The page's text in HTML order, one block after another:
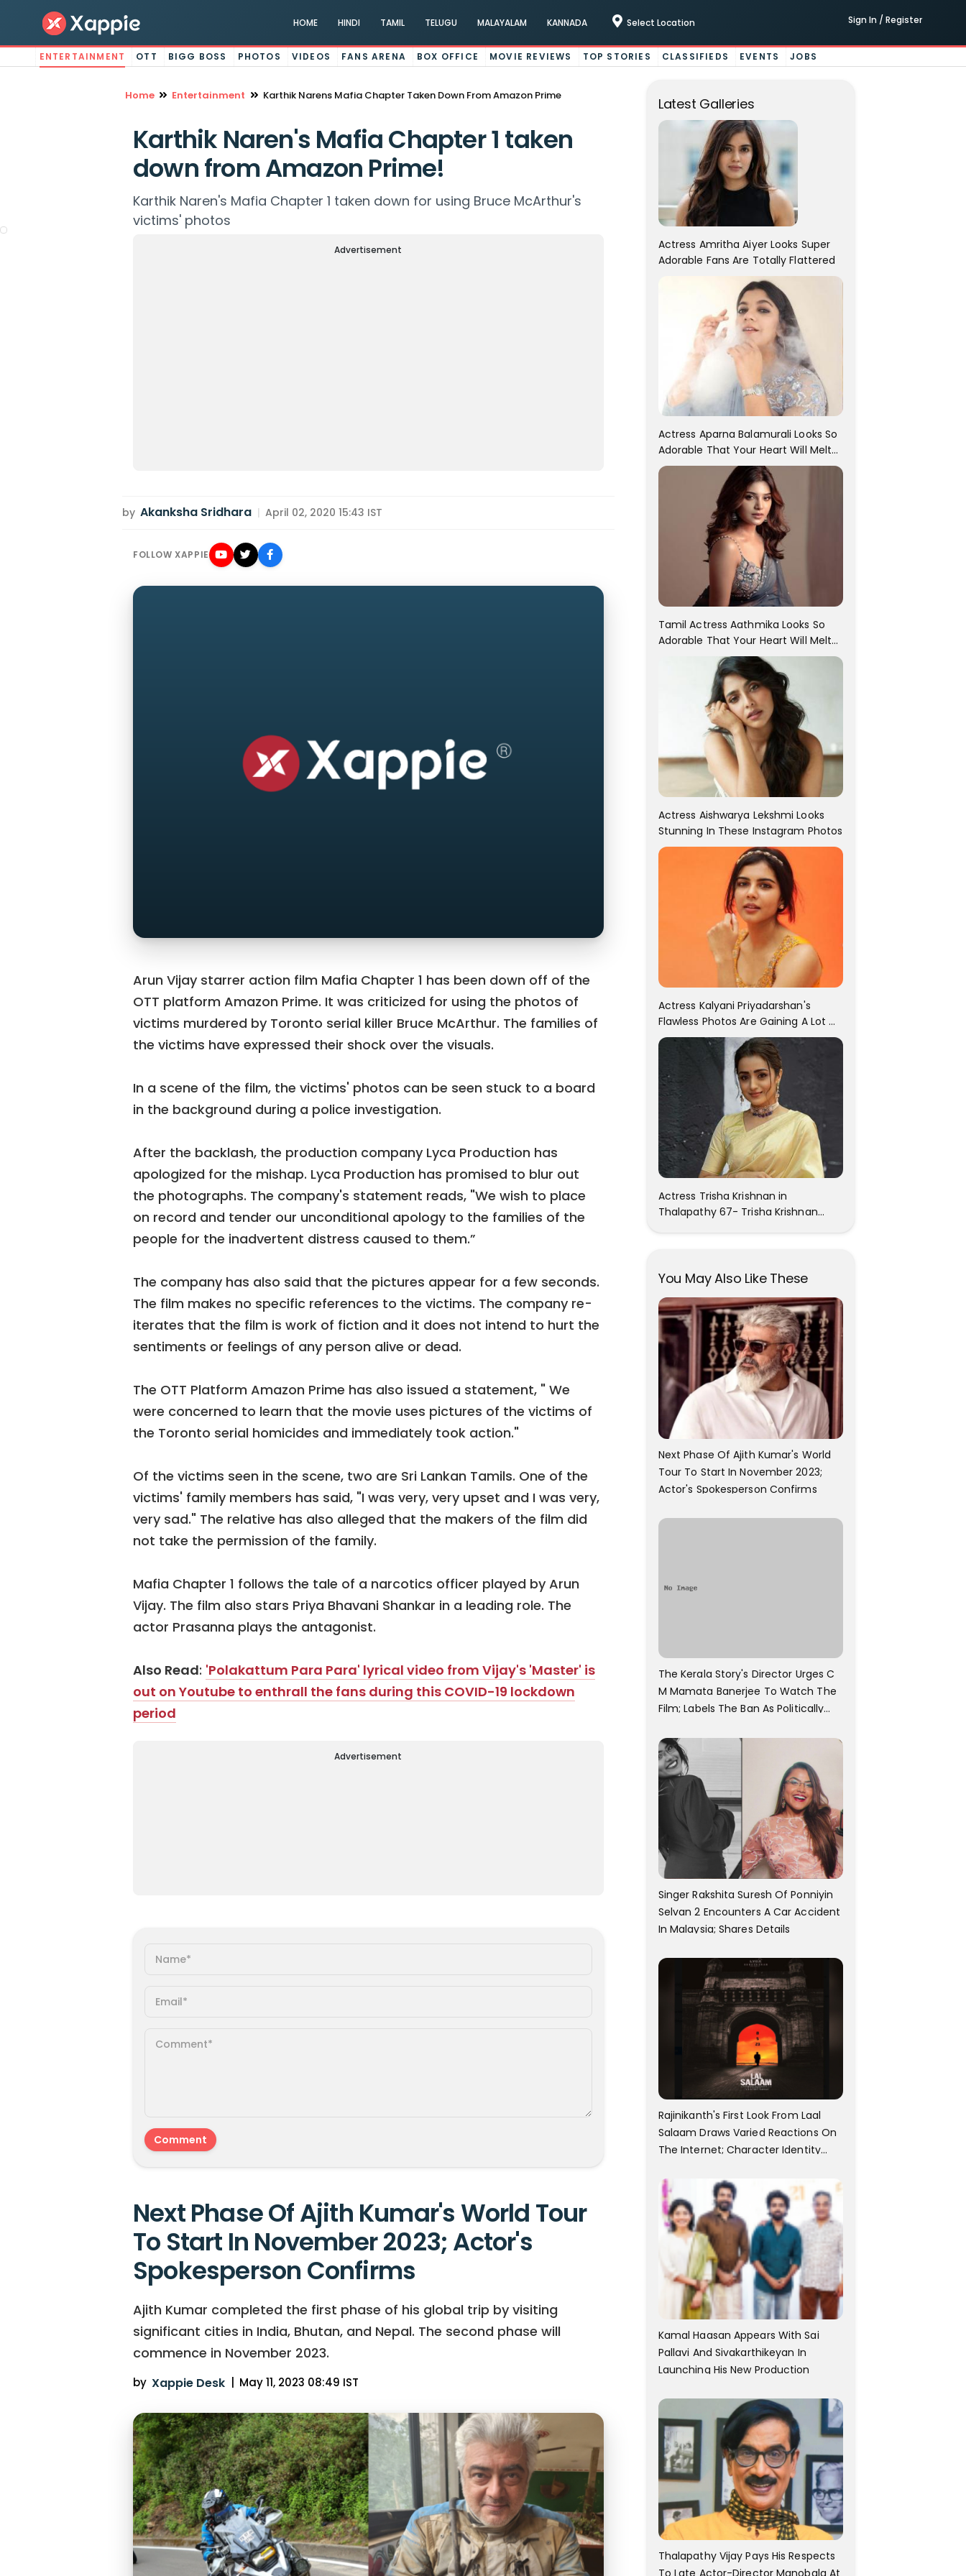
HOME HINDI TAMIL TELUGU MALAYALAM KANNADA Select Location Sign In / Register
ENTERTAINMENT OTT BIGG BOSS PHOTOS VIDEOS FANS ARENA BOX OFFICE MOVIE REVIEWS TOP STORIES CLASSIFIEDS EVENTS JOBS
Home Entertainment Karthik Narens Mafia Chapter Taken Down From Amazon Prime
Karthik Naren's Mafia Chapter 1 taken
down from Amazon Prime!
Karthik Naren's Mafia Chapter 1 taken down for using Bruce McArthur's
victims' photos
Advertisement
by Akanksha Sridhara | April 02, 2020 15:43 IST
FOLLOW XAPPIE
Arun Vijay starrer action film Mafia Chapter 1 has been down off of the
OTT platform Amazon Prime. It was criticized for using the photos of
victims murdered by Toronto serial killer Bruce McArthur. The families of
the victims have expressed their shock over the visuals.
In a scene of the film, the victims' photos can be seen stuck to a board
in the background during a police investigation.
After the backlash, the production company Lyca Production has
apologized for the mishap. Lyca Production has promised to blur out
the photographs. The company's statement reads, "We wish to place
on record and tender our unconditional apology to the families of the
people for the inadvertent distress caused to them.”
The company has also said that the pictures appear for a few seconds.
The film makes no specific references to the victims. The company re-
iterates that the film is work of fiction and it does not intend to hurt the
sentiments or feelings of any person alive or dead.
The OTT Platform Amazon Prime has also issued a statement, " We
were concerned to learn that the movie uses pictures of the victims of
the Toronto serial homicides and immediately took action."
Of the victims seen in the scene, two are Sri Lankan Tamils. One of the
victims' family members has said, "I was very, very upset and I was very,
very sad." The relative has also alleged that the makers of the film did
not take the permission of the family.
Mafia Chapter 1 follows the tale of a narcotics officer played by Arun
Vijay. The film also stars Priya Bhavani Shankar in a leading role. The
actor Prasanna plays the antagonist.
Also Read: 'Polakattum Para Para' lyrical video from Vijay's 'Master' is
out on Youtube to enthrall the fans during this COVID-19 lockdown
period
Advertisement
Next Phase Of Ajith Kumar's World Tour
To Start In November 2023; Actor's
Spokesperson Confirms
Ajith Kumar completed the first phase of his global trip by visiting
significant cities in India, Bhutan, and Nepal. The second phase will
commence in November 2023.
by Xappie Desk May 11, 2023 08:49 IST
Latest Galleries
Actress Amritha Aiyer Looks Super
Adorable Fans Are Totally Flattered
Actress Aparna Balamurali Looks So
Adorable That Your Heart Will Melt
For Her
Tamil Actress Aathmika Looks So
Adorable That Your Heart Will Melt
Actress Aishwarya Lekshmi Looks
Stunning In These Instagram Photos
Actress Kalyani Priyadarshan's
Flawless Photos Are Gaining A Lot Of
Attention On The Social Media!
Actress Trisha Krishnan in
Thalapathy 67- Trisha Krishnan
You May Also Like These
Next Phase Of Ajith Kumar's World
Tour To Start In November 2023;
Actor's Spokesperson Confirms
The Kerala Story's Director Urges C
M Mamata Banerjee To Watch The
Film; Labels The Ban As Politically
Singer Rakshita Suresh Of Ponniyin
Selvan 2 Encounters A Car Accident
In Malaysia; Shares Details
Rajinikanth's First Look From Laal
Salaam Draws Varied Reactions On
The Internet; Character Identity
Kamal Haasan Appears With Sai
Pallavi And Sivakarthikeyan In
Launching His New Production
Thalapathy Vijay Pays His Respects
To Late Actor-Director Manobala At